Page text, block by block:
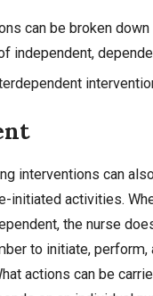
can be broken
independent,
interventions can
initiated activities.
the nurse
to initiate, perform,
actions can be